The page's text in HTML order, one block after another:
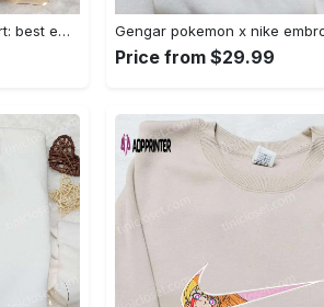
Iron fist mma x nike sweatshirt: best embroidered shirt perfect birthday gift Embroidered Shirt
Price from $29.99